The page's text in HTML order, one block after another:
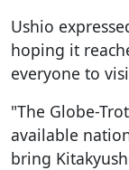
Ushio
hoping it
everyone to
"The Globe-
available
bring